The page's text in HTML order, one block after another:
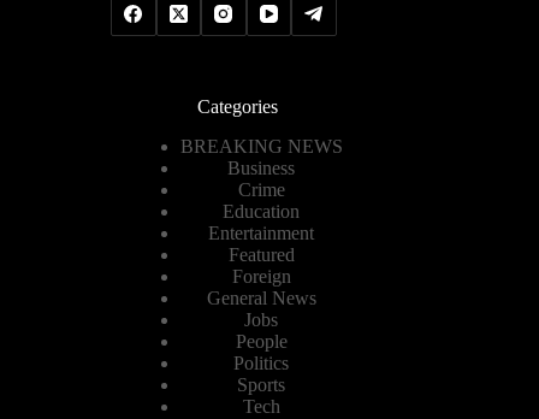
Categories
BREAKING NEWS
Business
Crime
Education
Entertainment
Featured
Foreign
General News
Jobs
People
Politics
Sports
Tech